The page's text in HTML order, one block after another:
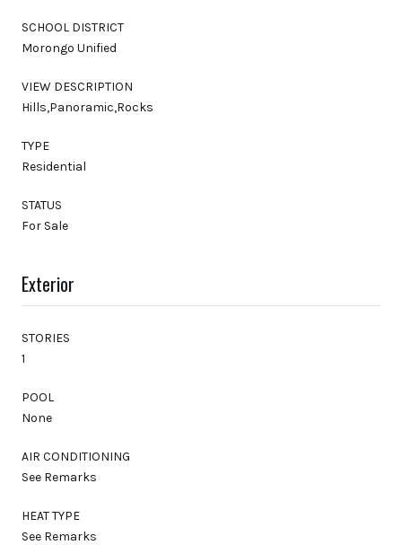
SCHOOL DISTRICT
Morongo Unified
VIEW DESCRIPTION
Hills,Panoramic,Rocks
TYPE
Residential
STATUS
For Sale
Exterior
STORIES
1
POOL
None
AIR CONDITIONING
See Remarks
HEAT TYPE
See Remarks